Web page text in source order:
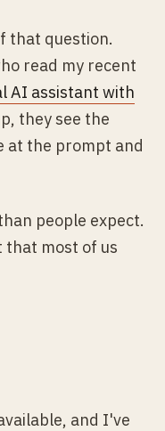
that question.
read my recent
AI assistant with
they see the
at the prompt and
people expect.
that most of us
and I've